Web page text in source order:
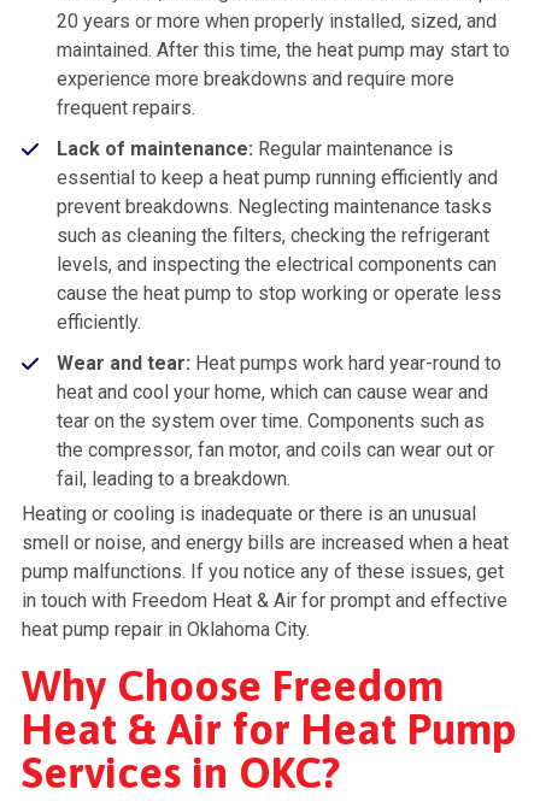
20 years or more when properly installed, sized, and
maintained. After this time, the heat pump may start to
experience more breakdowns and require more
frequent repairs.
Lack of maintenance: Regular maintenance is
essential to keep a heat pump running efficiently and
prevent breakdowns. Neglecting maintenance tasks
such as cleaning the filters, checking the refrigerant
levels, and inspecting the electrical components can
cause the heat pump to stop working or operate less
efficiently.
Wear and tear: Heat pumps work hard year-round to
heat and cool your home, which can cause wear and
tear on the system over time. Components such as
the compressor, fan motor, and coils can wear out or
fail, leading to a breakdown.
Heating or cooling is inadequate or there is an unusual
smell or noise, and energy bills are increased when a heat
pump malfunctions. If you notice any of these issues, get
in touch with Freedom Heat & Air for prompt and effective
heat pump repair in Oklahoma City.
Why Choose Freedom
Heat & Air for Heat Pump
Services in OKC?